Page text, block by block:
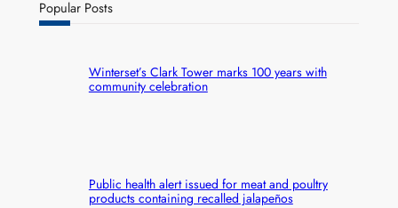
Popular Posts
Winterset’s Clark Tower marks 100 years with
community celebration
Public health alert issued for meat and poultry
products containing recalled jalapeños